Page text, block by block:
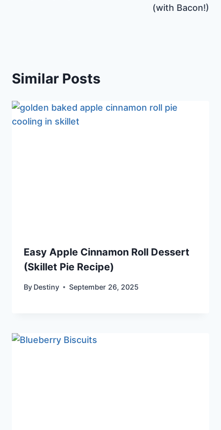
(with Bacon!)
Similar Posts
Easy Apple Cinnamon Roll Dessert
(Skillet Pie Recipe)
By Destiny September 26, 2025